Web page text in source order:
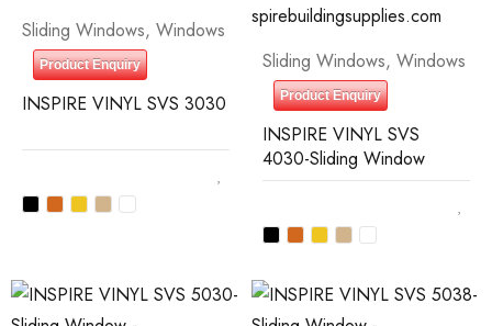
Sliding Windows, Windows
Product Enquiry
INSPIRE VINYL SVS 3030
Sliding Windows, Windows
Product Enquiry
INSPIRE VINYL SVS
4030-Sliding Window